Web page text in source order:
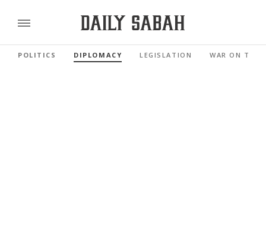
POLITICS DIPLOMACY LEGISLATION WAR ON